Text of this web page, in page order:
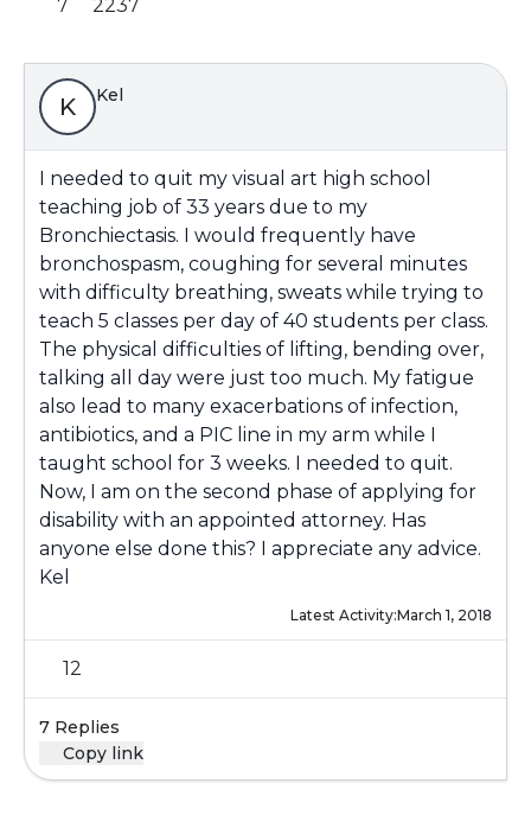
7 2237
K Kel
I needed to quit my visual art high school
teaching job of 33 years due to my
Bronchiectasis. I would frequently have
bronchospasm, coughing for several minutes
with difficulty breathing, sweats while trying to
teach 5 classes per day of 40 students per class.
The physical difficulties of lifting, bending over,
talking all day were just too much. My fatigue
also lead to many exacerbations of infection,
antibiotics, and a PIC line in my arm while I
taught school for 3 weeks. I needed to quit.
Now, I am on the second phase of applying for
disability with an appointed attorney. Has
anyone else done this? I appreciate any advice.
Kel
Latest Activity:March 1, 2018
12
7 Replies
Copy link